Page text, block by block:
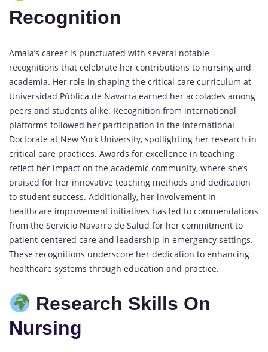
Recognition
Amaia’s career is punctuated with several notable
recognitions that celebrate her contributions to nursing and
academia. Her role in shaping the critical care curriculum at
Universidad Pública de Navarra earned her accolades among
peers and students alike. Recognition from international
platforms followed her participation in the International
Doctorate at New York University, spotlighting her research in
critical care practices. Awards for excellence in teaching
reflect her impact on the academic community, where she’s
praised for her innovative teaching methods and dedication
to student success. Additionally, her involvement in
healthcare improvement initiatives has led to commendations
from the Servicio Navarro de Salud for her commitment to
patient-centered care and leadership in emergency settings.
These recognitions underscore her dedication to enhancing
healthcare systems through education and practice.
Research Skills On
Nursing